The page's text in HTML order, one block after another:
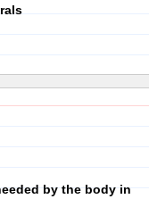
by the body in